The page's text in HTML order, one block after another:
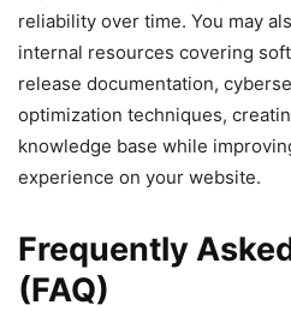
reliability over time. You may
internal resources covering
release documentation,
optimization techniques,
knowledge base while
experience on your website.
Frequently
(FAQ)